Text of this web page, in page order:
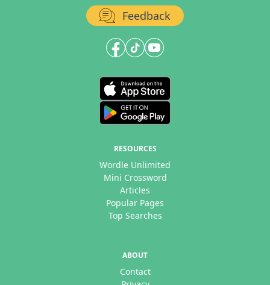
Feedback
RESOURCES
Wordle Unlimited
Mini Crossword
Articles
Popular Pages
Top Searches
ABOUT
Contact